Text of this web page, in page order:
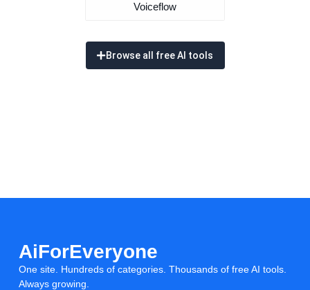
Voiceflow
Browse all free AI tools
AiForEveryone
One site. Hundreds of categories. Thousands of free AI tools.
Always growing.